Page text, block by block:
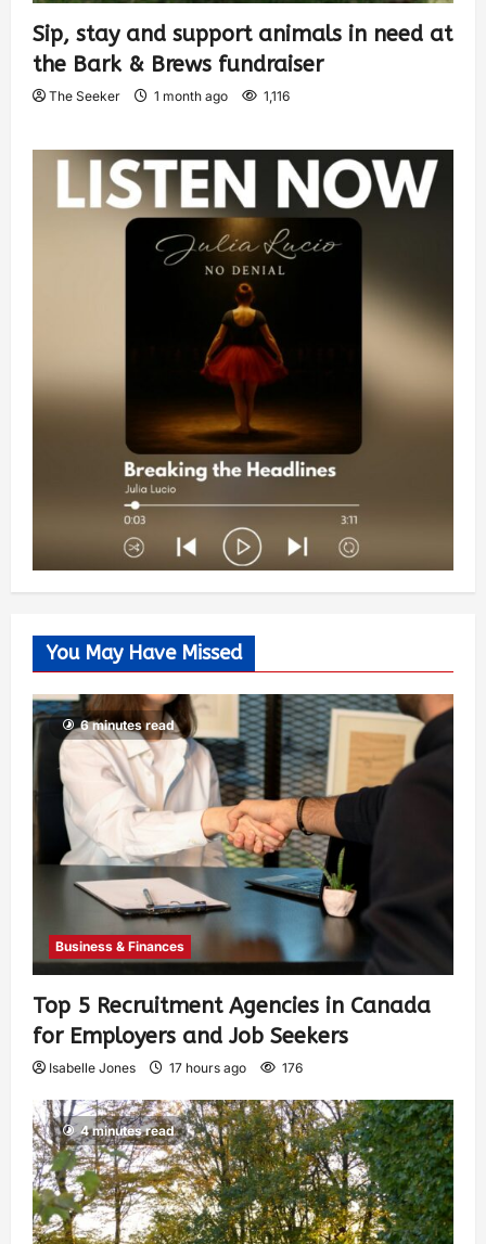
Sip, stay and support animals in need at
the Bark & Brews fundraiser
The Seeker 1 month ago 1,116
You May Have Missed
6 minutes read
Business & Finances
Top 5 Recruitment Agencies in Canada
for Employers and Job Seekers
Isabelle Jones 17 hours ago 176
4 minutes read